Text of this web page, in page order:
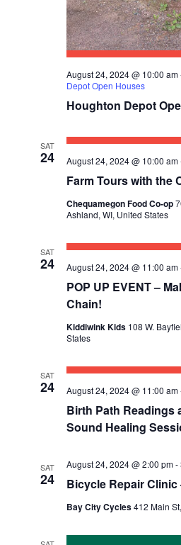
Houghton Depot
August 24, 2024 @ 10:00 am
Depot Open Houses
SAT
24
Farm Tours with the
August 24, 2024 @ 10:00 am
Chequamegon Food Co-op
Ashland, WI, United States
SAT
24
POP UP EVENT –
Chain!
August 24, 2024 @ 11:00 am
Kiddiwink Kids 108 W.
States
SAT
24
Birth Path Readings
Sound Healing
August 24, 2024 @ 11:00 am
SAT
24 Bicycle Repair
August 24, 2024 @ 2:00 pm-
Bay City Cycles412 Main